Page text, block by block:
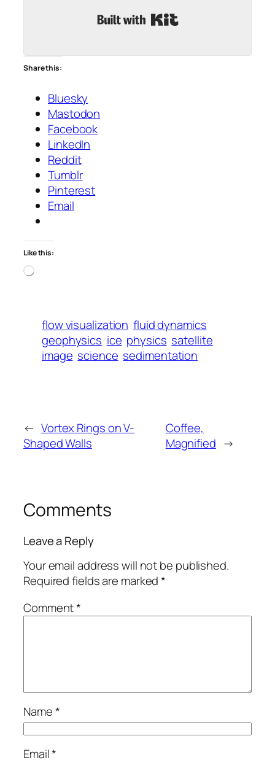
Share this:
Bluesky
Mastodon
Facebook
LinkedIn
Reddit
Tumblr
Pinterest
Email
Like this:
Loading…
flow visualization fluid dynamics
geophysics ice physics satellite
image science sedimentation
← Vortex Rings on V-
Shaped Walls
Coffee,
Magnified →
Comments
Leave a Reply
Your email address will not be published.
Required fields are marked*
Comment*
Name*
Email*